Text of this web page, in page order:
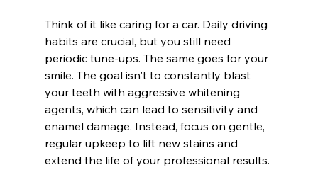
Think of it like caring for a car. Daily driving
habits are crucial, but you still need
periodic tune-ups. The same goes for your
smile. The goal isn't to constantly blast
your teeth with aggressive whitening
agents, which can lead to sensitivity and
enamel damage. Instead, focus on gentle,
regular upkeep to lift new stains and
extend the life of your professional results.